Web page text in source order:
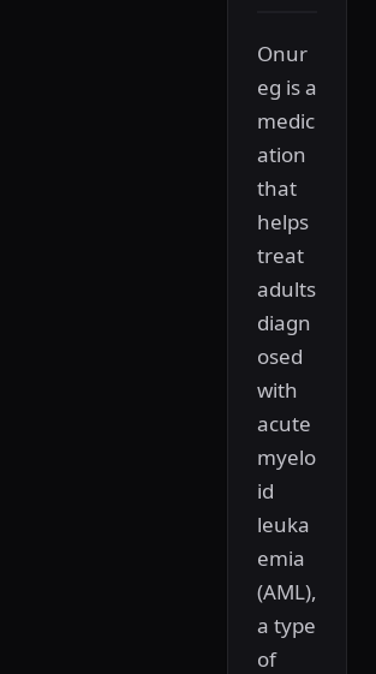
Onur
eg is a
medic
ation
that
helps
treat
adults
diagn
osed
with
acute
myelo
id
leuka
emia
(AML),
a type
of